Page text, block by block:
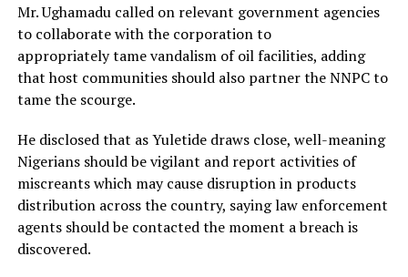
Mr. Ughamadu called on relevant government agencies
to collaborate with the corporation to
appropriately tame vandalism of oil facilities, adding
that host communities should also partner the NNPC to
tame the scourge.
He disclosed that as Yuletide draws close, well-meaning
Nigerians should be vigilant and report activities of
miscreants which may cause disruption in products
distribution across the country, saying law enforcement
agents should be contacted the moment a breach is
discovered.